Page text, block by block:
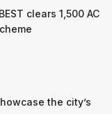
clears 1,500 AC
the city’s